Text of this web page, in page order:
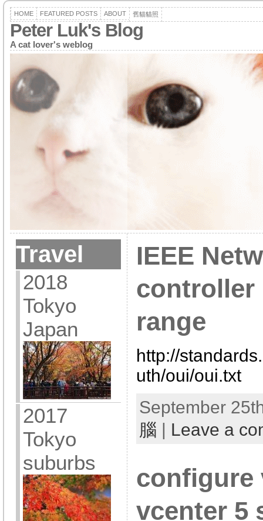
HOME FEATURED POSTS ABOUT 舊貓貓照
Peter Luk's Blog
A cat lover's weblog
Travel
2018
Tokyo
Japan
2017
Tokyo
suburbs
IEEE
controller
range
http://
uth/oui/oui.txt
September
腦 | Leave a
configure
vcenter 5